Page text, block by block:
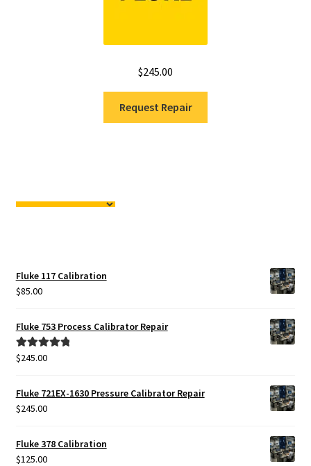
$245.00
Request Repair
Fluke 117 Calibration
$85.00
Fluke 753 Process Calibrator Repair
Rated5.00
$245.00
Fluke 721EX-1630 Pressure Calibrator Repair
$245.00
Fluke 378 Calibration
$125.00